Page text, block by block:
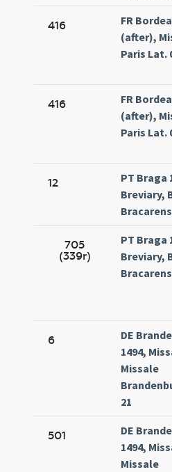
416
FR
(after),
Paris Lat.
416
FR
(after),
Paris Lat.
12
PT Braga
Breviary,
705
(339r)
PT Braga
Breviary,
6
DE
1494,
Missale
21
501
DE
1494,
Missale